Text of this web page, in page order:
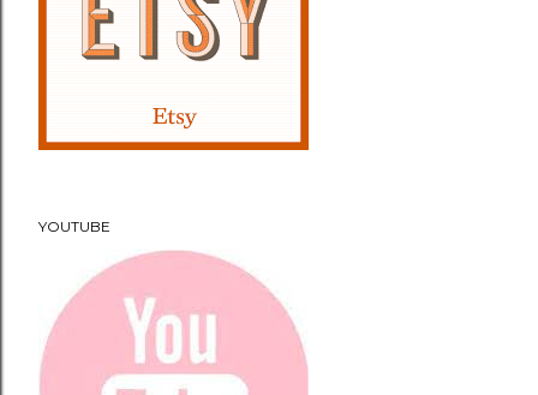
YOUTUBE